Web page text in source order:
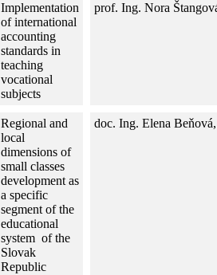
Implementation
of international
accounting
standards in
teaching
vocational
subjects
prof. Ing. Nora
Regional and
local
dimensions of
small classes
development as
a specific
segment of the
educational
system of the
Slovak
Republic
doc. Ing. Elena